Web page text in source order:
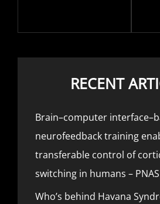
RECENT
Brain–computer
neurofeedback training
transferable control of
switching in humans – PNAS
Who’s behind Havana